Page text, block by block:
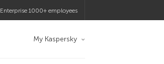
Enterprise 1000+ employees
My Kaspersky